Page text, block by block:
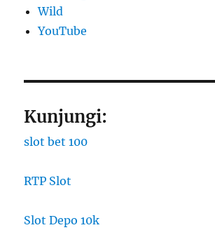
Wild
YouTube
Kunjungi:
slot bet 100
RTP Slot
Slot Depo 10k